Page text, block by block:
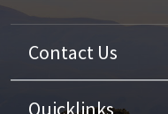
Contact Us
Quicklinks